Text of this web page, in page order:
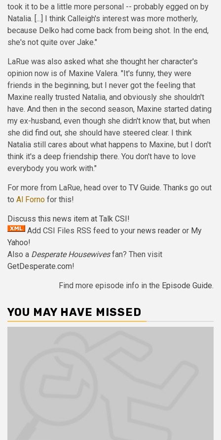
took it to be a little more personal -- probably egged on by
Natalia. [...] I think Calleigh's interest was more motherly,
because Delko had come back from being shot. In the end,
she's not quite over Jake."
LaRue was also asked what she thought her character's
opinion now is of Maxine Valera. "It's funny, they were
friends in the beginning, but I never got the feeling that
Maxine really trusted Natalia, and obviously she shouldn't
have. And then in the second season, Maxine started dating
my ex-husband, even though she didn't know that, but when
she did find out, she should have steered clear. I think
Natalia still cares about what happens to Maxine, but I don't
think it's a deep friendship there. You don't have to love
everybody you work with."
For more from LaRue, head over to TV Guide. Thanks go out
to Al Forno for this!
Discuss this news item at Talk CSI!
Add CSI Files RSS feed to your news reader or My
Yahoo!
Also a Desperate Housewivesfan? Then visit
GetDesperate.com!
Find more episode info in the Episode Guide.
YOU MAY HAVE MISSED